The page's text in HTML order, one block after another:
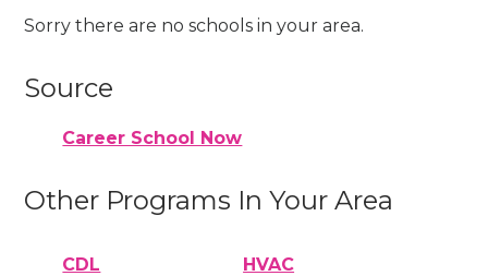
Sorry there are no schools in your area.
Source
Career School Now
Other Programs In Your Area
CDL HVAC